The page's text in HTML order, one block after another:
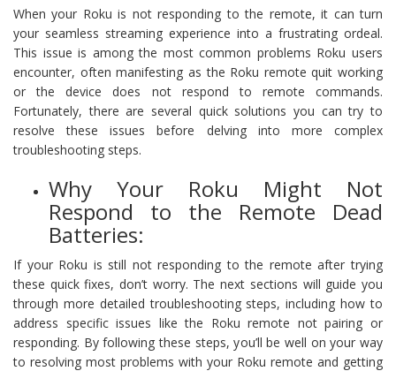
When your Roku is not responding to the remote, it can turn
your seamless streaming experience into a frustrating ordeal.
This issue is among the most common problems Roku users
encounter, often manifesting as the Roku remote quit working
or the device does not respond to remote commands.
Fortunately, there are several quick solutions you can try to
resolve these issues before delving into more complex
troubleshooting steps.
Why Your Roku Might Not
Respond to the Remote Dead
Batteries:
If your Roku is still not responding to the remote after trying
these quick fixes, don’t worry. The next sections will guide you
through more detailed troubleshooting steps, including how to
address specific issues like the Roku remote not pairing or
responding. By following these steps, you’ll be well on your way
to resolving most problems with your Roku remote and getting